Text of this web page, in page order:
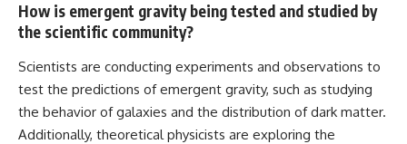
How is emergent gravity being tested and studied by
the scientific community?
Scientists are conducting experiments and observations to
test the predictions of emergent gravity, such as studying
the behavior of galaxies and the distribution of dark matter.
Additionally, theoretical physicists are exploring the